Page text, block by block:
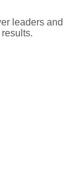
leaders and